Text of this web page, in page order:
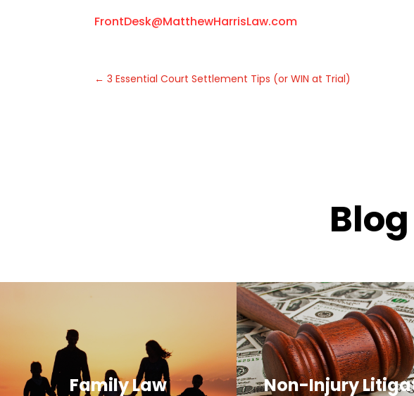
FrontDesk@MatthewHarrisLaw.com
←3 Essential Court Settlement Tips (or WIN at Trial)
Family Law Non-Injury